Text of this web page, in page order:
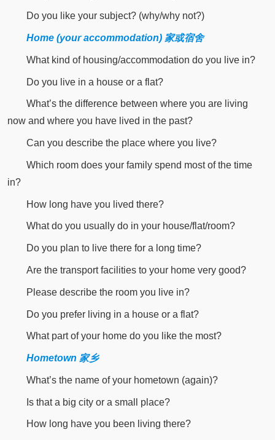
Do you like your subject? (why/why not?)
Home (your accommodation) 家或宿舍
What kind of housing/accommodation do you live in?
Do you live in a house or a flat?
What’s the difference between where you are living
now and where you have lived in the past?
Can you describe the place where you live?
Which room does your family spend most of the time
in?
How long have you lived there?
What do you usually do in your house/flat/room?
Do you plan to live there for a long time?
Are the transport facilities to your home very good?
Please describe the room you live in?
Do you prefer living in a house or a flat?
What part of your home do you like the most?
Hometown 家乡
What’s the name of your hometown (again)?
Is that a big city or a small place?
How long have you been living there?